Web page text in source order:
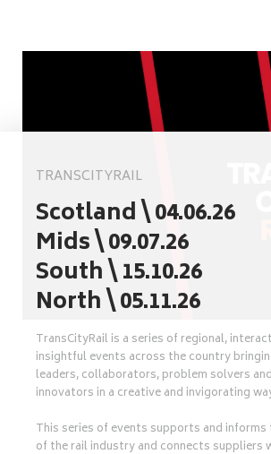
TRANSCITYRAIL
Scotland \ 04.06.26
Mids \ 09.07.26
South \ 15.10.26
North \ 05.11.26
TransCityRail is a series of regional,
insightful events across the country
leaders, collaborators, problem solvers and
innovators in a creative and invigorating
This series of events supports and informs
of the rail industry and connects suppliers